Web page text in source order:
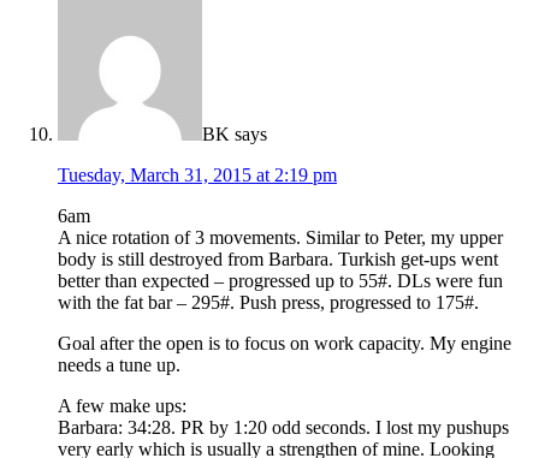
BK says
Tuesday, March 31, 2015 at 2:19 pm
6am
A nice rotation of 3 movements. Similar to Peter, my upper
body is still destroyed from Barbara. Turkish get-ups went
better than expected – progressed up to 55#. DLs were fun
with the fat bar – 295#. Push press, progressed to 175#.
Goal after the open is to focus on work capacity. My engine
needs a tune up.
A few make ups:
Barbara: 34:28. PR by 1:20 odd seconds. I lost my pushups
very early which is usually a strengthen of mine. Looking